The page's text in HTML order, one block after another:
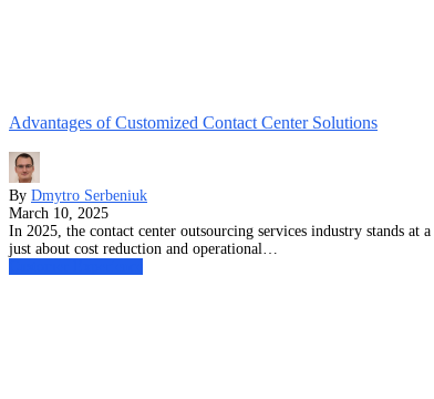
Advantages of Customized Contact Center Solutions
By Dmytro Serbeniuk
March 10, 2025
In 2025, the contact center outsourcing services industry stands at
just about cost reduction and operational…